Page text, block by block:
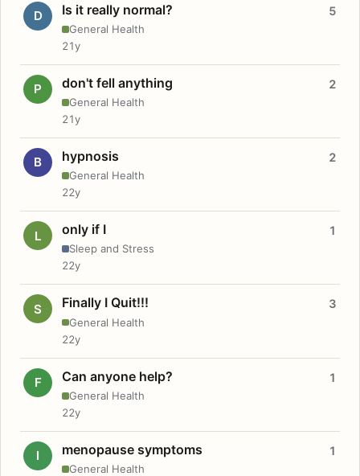
D Is it really normal?
General Health
5
21y
P don't fell anything
General Health
2
21y
B hypnosis
General Health
2
22y
L only if I
Sleep and Stress
1
22y
S Finally I Quit!!!
General Health
3
22y
F Can anyone help?
General Health
1
22y
I menopause symptoms
General Health
1